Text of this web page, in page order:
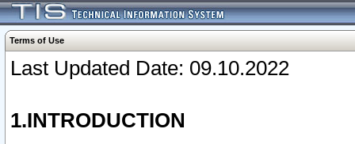
Terms of Use
Last Updated Date: 09.10.2022
1.INTRODUCTION